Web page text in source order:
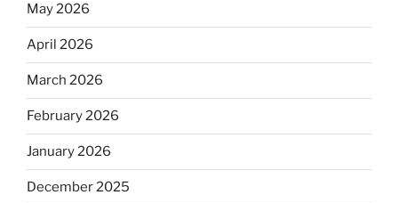
May 2026
April 2026
March 2026
February 2026
January 2026
December 2025